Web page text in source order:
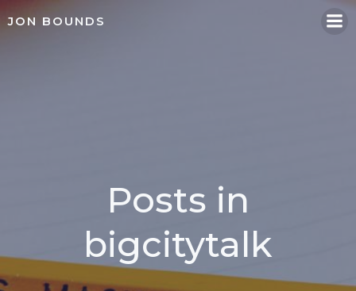
JON BOUNDS
Posts in
bigcitytalk